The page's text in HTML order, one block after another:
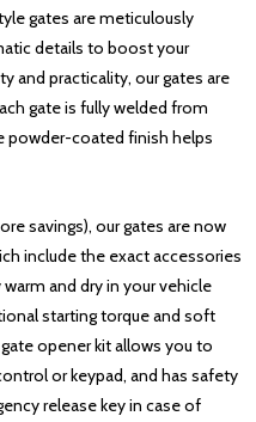
gates are meticulously
details to boost your
and practicality, our gates are
gate is fully welded from
powder-coated finish helps
savings), our gates are now
include the exact accessories
and dry in your vehicle
starting torque and soft
opener kit allows you to
or keypad, and has safety
release key in case of